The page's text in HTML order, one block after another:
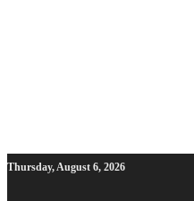
Thursday, August 6, 2026